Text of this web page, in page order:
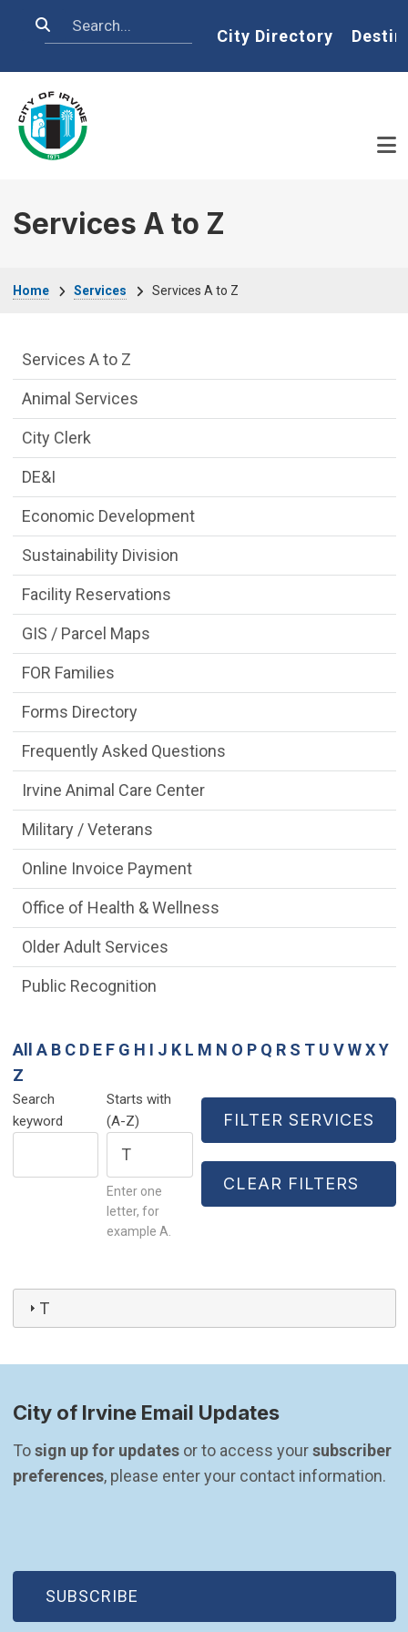
Search Home
City Directory
Services A to Z
Home Services Services A to Z
All A B C D E F G H I J K L M N O P Q R S T U V W X Y
Z
Search
keyword
Starts with
(A-Z)
Enter one
letter, for
example A.
T
Services Main Menu fixed parent menu
Services A to Z
Animal Services
City Clerk
DE&I
Economic Development
Sustainability Division
Facility Reservations
GIS / Parcel Maps
FOR Families
Forms Directory
Frequently Asked Questions
Irvine Animal Care Center
Military / Veterans
Online Invoice Payment
Office of Health & Wellness
Older Adult Services
Public Recognition
City of Irvine Email Updates
To sign up for updates or to access your subscriber
preferences, please enter your contact information.
SUBSCRIBE
(OPEN IN NEW WINDOW)